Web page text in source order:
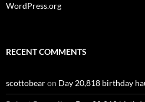
WordPress.org
RECENT COMMENTS
scottobearon Day 20,818 birthday